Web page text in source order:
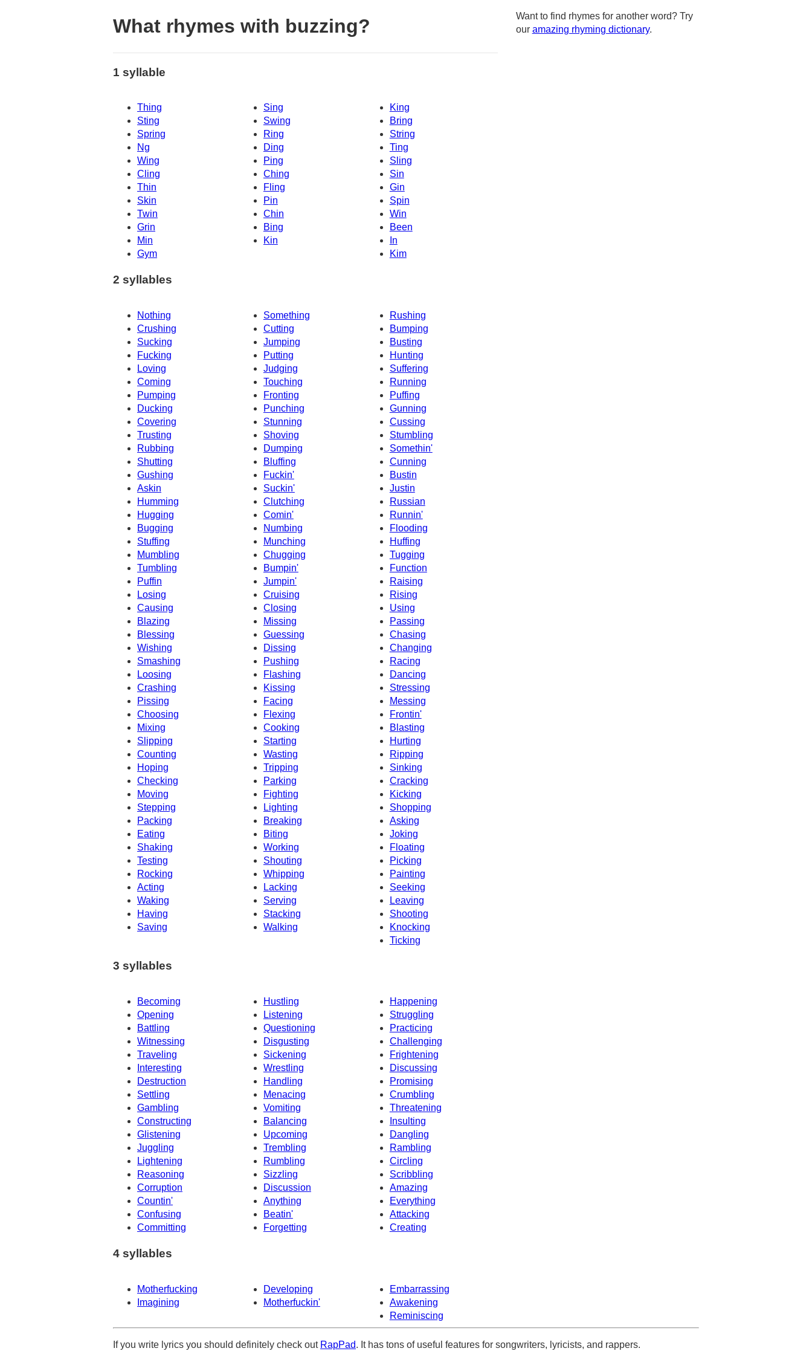
What rhymes with buzzing?
1 syllable
Thing Sing
King
Sting
Swing
Bring
Spring
Ring
String
Ng
Ding
Ting
Wing
Ping
Sling
Cling
Ching
Sin
Thin
Gin
Fling
Skin
Pin
Spin
Twin
Chin
Win
Grin
Bing
Been
Min
Kin
In
Gym
Kim
2 syllables
Nothing Something
Rushing
Crushing
Cutting
Bumping
Sucking
Jumping
Busting
Fucking
Putting
Hunting
Loving
Judging
Suffering
Coming
Touching
Running
Pumping
Puffing
Fronting
Ducking
Punching
Gunning
Covering
Stunning
Cussing
Trusting
Shoving
Stumbling
Rubbing
Dumping
Somethin'
Shutting
Bluffing
Cunning
Gushing
Fuckin'
Bustin
Justin
Askin
Suckin'
Humming
Clutching
Russian
Hugging
Comin'
Runnin'
Bugging
Numbing
Flooding
Stuffing
Munching
Huffing
Mumbling
Chugging
Tugging
Tumbling
Bumpin'
Function
Puffin
Jumpin'
Raising
Losing
Cruising
Rising
Causing
Closing
Using
Blazing
Missing
Passing
Blessing
Guessing
Chasing
Wishing
Dissing
Changing
Smashing
Racing
Pushing
Loosing
Flashing
Dancing
Crashing
Kissing
Stressing
Pissing
Facing
Messing
Choosing
Flexing
Frontin'
Mixing
Cooking
Blasting
Slipping
Starting
Hurting
Ripping
Counting
Wasting
Hoping
Tripping
Sinking
Checking
Parking
Cracking
Moving
Fighting
Kicking
Stepping
Lighting
Shopping
Packing
Breaking
Asking
Eating
Biting
Joking
Shaking
Working
Floating
Testing
Shouting
Picking
Rocking
Whipping
Painting
Acting
Lacking
Seeking
Waking
Serving
Leaving
Having
Stacking
Shooting
Saving
Knocking
Walking
Ticking
3 syllables
Becoming Hustling
Happening
Opening
Listening
Struggling
Battling
Questioning
Practicing
Witnessing
Disgusting
Challenging
Traveling
Sickening
Frightening
Interesting
Wrestling
Discussing
Destruction
Promising
Handling
Settling
Menacing
Crumbling
Gambling
Vomiting
Threatening
Constructing
Balancing
Insulting
Glistening
Upcoming
Dangling
Juggling
Trembling
Rambling
Lightening
Rumbling
Circling
Scribbling
Reasoning
Sizzling
Corruption
Discussion
Amazing
Countin'
Anything
Everything
Confusing
Beatin'
Attacking
Committing
Forgetting Creating
4 syllables
Motherfucking Developing
Embarrassing
Imagining
Motherfuckin'
Awakening
Reminiscing
Want to find rhymes for another word? Try
our amazing rhyming dictionary.
If you write lyrics you should definitely check out RapPad. It has tons of useful features for songwriters, lyricists, and rappers.